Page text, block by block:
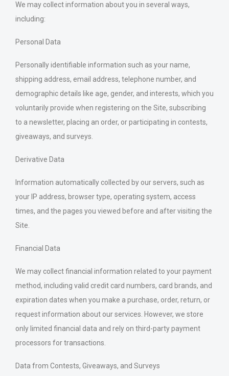
We may collect information about you in several ways,
including:
Personal Data
Personally identifiable information such as your name,
shipping address, email address, telephone number, and
demographic details like age, gender, and interests, which you
voluntarily provide when registering on the Site, subscribing
to a newsletter, placing an order, or participating in contests,
giveaways, and surveys.
Derivative Data
Information automatically collected by our servers, such as
your IP address, browser type, operating system, access
times, and the pages you viewed before and after visiting the
Site.
Financial Data
We may collect financial information related to your payment
method, including valid credit card numbers, card brands, and
expiration dates when you make a purchase, order, return, or
request information about our services. However, we store
only limited financial data and rely on third-party payment
processors for transactions.
Data from Contests, Giveaways, and Surveys